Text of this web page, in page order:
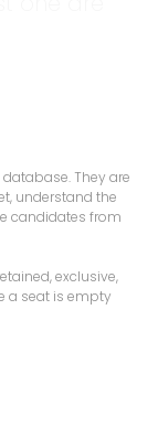
They are
understand the
candidates from
exclusive,
a seat is empty